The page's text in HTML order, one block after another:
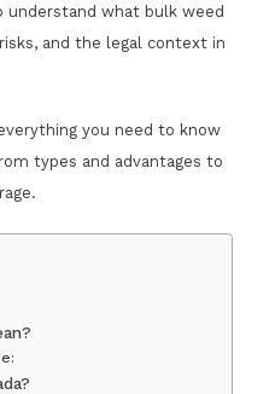
understand what bulk weed
and the legal context in
you need to know
types and advantages to